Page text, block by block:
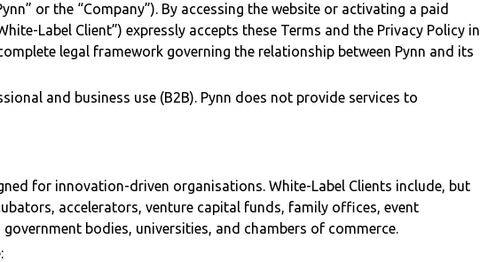
or the “Company”). By accessing the website or activating a paid
Label Client”) expressly accepts these Terms and the Privacy Policy in
legal framework governing the relationship between Pynn and its
and business use (B2B). Pynn does not provide services to
for innovation-driven organisations. White-Label Clients include, but
accelerators, venture capital funds, family offices, event
bodies, universities, and chambers of commerce.